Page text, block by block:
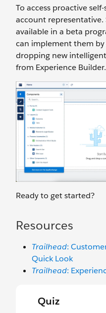
To access proactive
account representative.
available in a beta
can implement them
dropping new
from Experience Builder.
Ready to get started?
Resources
Trailhead:
Quick Look
Trailhead: